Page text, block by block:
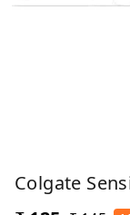
Colgate